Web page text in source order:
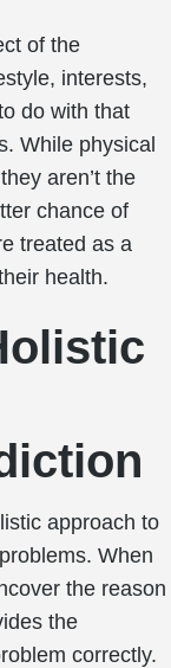
of the
interests,
do with that
While physical
aren’t the
chance of
treated as a
health.
approach to
When
the reason
the
correctly.